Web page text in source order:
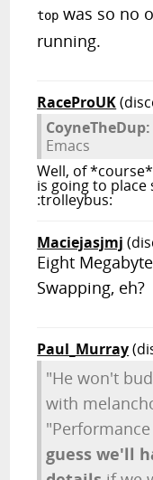
top was so no
running.
RaceProUK
CoyneTheDup:
Emacs
Well, of
is going to
:trolleybus:
Maciejasjmj
Eight
Swapping, eh?
Paul_Murray
"He won't
with
guess we'll